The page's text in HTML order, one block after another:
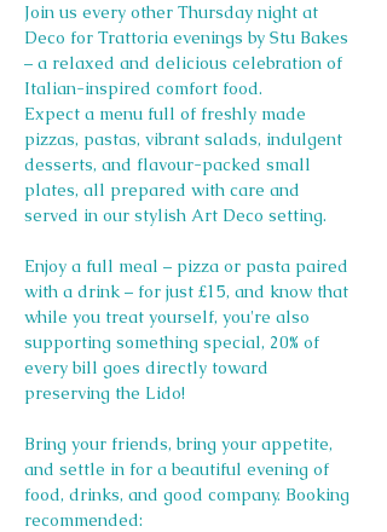
Join us every other Thursday night at
Deco for Trattoria evenings by Stu Bakes
– a relaxed and delicious celebration of
Italian-inspired comfort food.
Expect a menu full of freshly made
pizzas, pastas, vibrant salads, indulgent
desserts, and flavour-packed small
plates, all prepared with care and
served in our stylish Art Deco setting.
Enjoy a full meal – pizza or pasta paired
with a drink – for just £15, and know that
while you treat yourself, you're also
supporting something special, 20% of
every bill goes directly toward
preserving the Lido!
Bring your friends, bring your appetite,
and settle in for a beautiful evening of
food, drinks, and good company. Booking
recommended: